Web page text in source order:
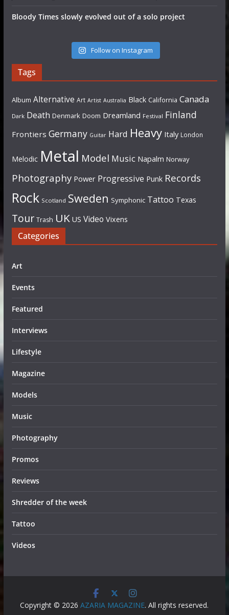
Bloody Times slowly evolved out of a solo project
Follow on Instagram
Tags
Album Alternative Art Artist Australia Black California Canada
Dark Death Denmark Doom Dreamland Festival Finland
Frontiers Germany Guitar Hard Heavy Italy London
Melodic Metal Model Music Napalm Norway
Photography Power Progressive Punk Records
Rock Scotland Sweden Symphonic Tattoo Texas
Tour Trash UK US Video Vixens
Categories
Art
Events
Featured
Interviews
Lifestyle
Magazine
Models
Music
Photography
Promos
Reviews
Shredder of the week
Tattoo
Videos
Copyright © 2026AZARIA MAGAZINE. All rights reserved.